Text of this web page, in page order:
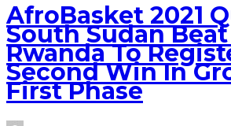
AfroBasket 2021
South Sudan
Rwanda To
Second Win In
First Phase